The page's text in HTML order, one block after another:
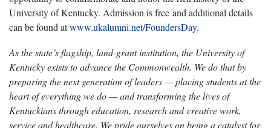
University of Kentucky. Admission is free and additional details
can be found atwww.ukalumni.net/FoundersDay.
As the state’s flagship, land-grant institution, the University of
Kentucky exists to advance the Commonwealth. We do that by
preparing the next generation of leaders — placing students at the
heart of everything we do — and transforming the lives of
Kentuckians through education, research and creative work,
service and healthcare. We pride ourselves on being a catalyst for